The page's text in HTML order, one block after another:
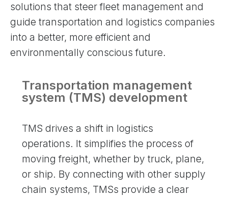
solutions that steer fleet management and
guide transportation and logistics companies
into a better, more efficient and
environmentally conscious future.
Transportation management
system (TMS) development
TMS drives a shift in logistics
operations. It simplifies the process of
moving freight, whether by truck, plane,
or ship. By connecting with other supply
chain systems, TMSs provide a clear